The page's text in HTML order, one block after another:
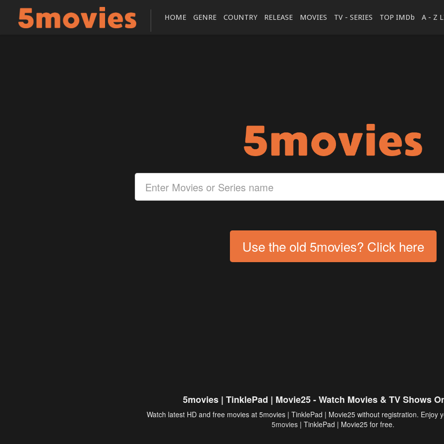
HOME GENRE COUNTRY RELEASE MOVIES TV - SERIES TOP IMDb A - Z
Use the old 5movies? Click here
5movies | TinklePad | Movie25 - Watch Movies & TV Shows
Watch latest HD and free movies at 5movies | TinklePad | Movie25 without registration. Enjoy
5movies | TinklePad | Movie25 for free.